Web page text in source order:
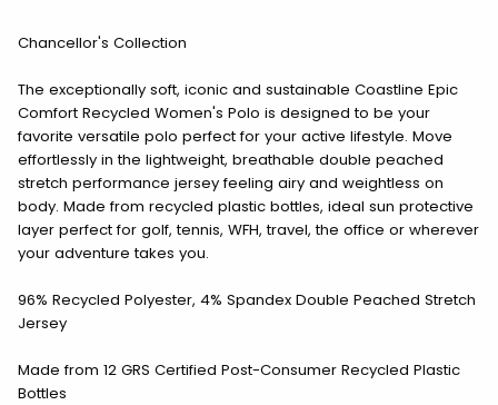
Chancellor's Collection
The exceptionally soft, iconic and sustainable Coastline Epic
Comfort Recycled Women's Polo is designed to be your
favorite versatile polo perfect for your active lifestyle. Move
effortlessly in the lightweight, breathable double peached
stretch performance jersey feeling airy and weightless on
body. Made from recycled plastic bottles, ideal sun protective
layer perfect for golf, tennis, WFH, travel, the office or wherever
your adventure takes you.
96% Recycled Polyester, 4% Spandex Double Peached Stretch
Jersey
Made from 12 GRS Certified Post-Consumer Recycled Plastic
Bottles